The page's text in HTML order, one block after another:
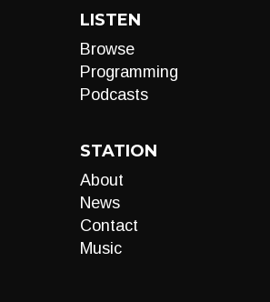
LISTEN
Browse
Programming
Podcasts
STATION
About
News
Contact
Music